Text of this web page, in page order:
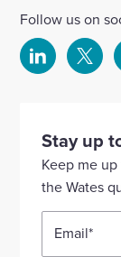
Follow us on
Select
our
Linkedin
account
our
Stay up
Keep me
the Wates
Email*